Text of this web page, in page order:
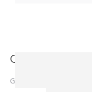
Gasket
Gasket Cylinder – 1280024